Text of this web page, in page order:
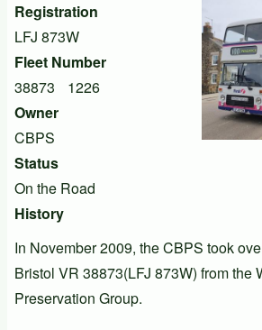
Registration
LFJ 873W
Fleet Number
38873
1226
Owner
CBPS
Status
On the Road
History
In November 2009, theCBPS took
Bristol VR 38873(LFJ 873W) from the
Preservation Group.